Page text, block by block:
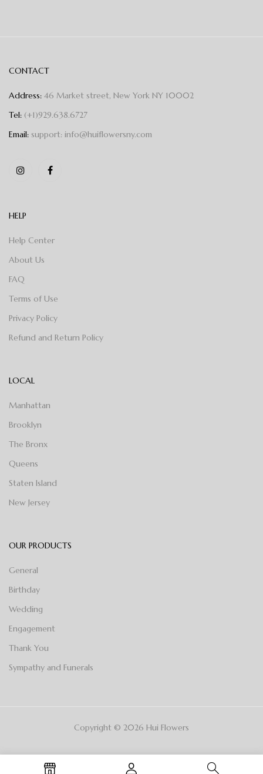
CONTACT
Address: 46 Market street, New York NY 10002
Tel: (+1)929.638.6727
Email: support: info@huiflowersny.com
HELP
Help Center
About Us
FAQ
Terms of Use
Privacy Policy
Refund and Return Policy
LOCAL
Manhattan
Brooklyn
The Bronx
Queens
Staten Island
New Jersey
OUR PRODUCTS
General
Birthday
Wedding
Engagement
Thank You
Sympathy and Funerals
Copyright © 2026 Hui Flowers